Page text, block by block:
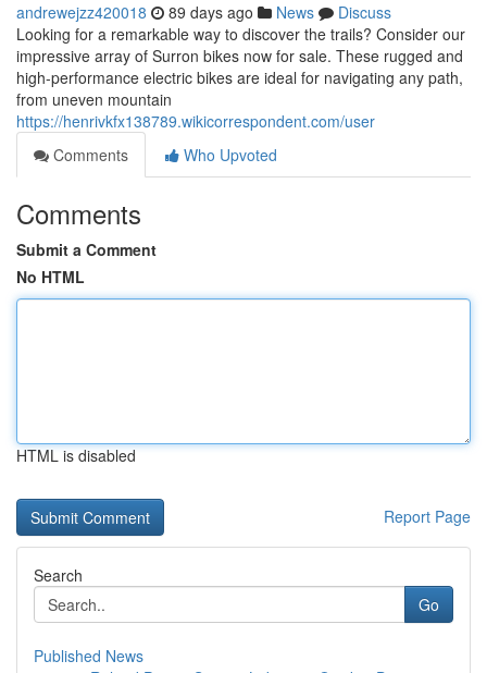
andrewejzz420018 89 days ago News
Discuss
Looking for a remarkable way to discover the trails? Consider our
impressive array of Surron bikes now for sale. These rugged and
high-performance electric bikes are ideal for navigating any path,
from uneven mountain
https://henrivkfx138789.wikicorrespondent.com/user
Comments
Who Upvoted
Comments
Submit a Comment
No HTML
HTML is disabled
Report Page
Search
Go
Published News